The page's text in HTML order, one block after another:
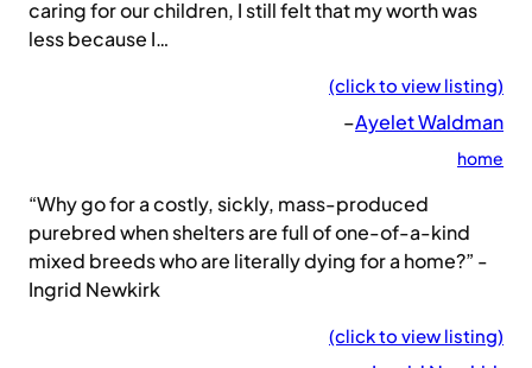
caring for our children, I still felt that my worth was
less because I…
(click to view listing)
–Ayelet Waldman
home
“Why go for a costly, sickly, mass-produced
purebred when shelters are full of one-of-a-kind
mixed breeds who are literally dying for a home?” -
Ingrid Newkirk
(click to view listing)